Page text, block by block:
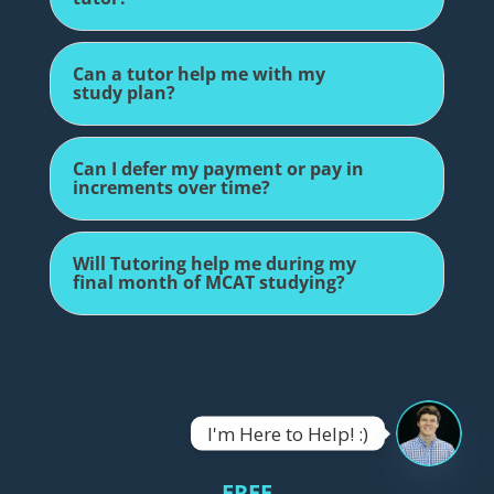
Can a tutor help me with my
study plan?
Can I defer my payment or pay in
increments over time?
Will Tutoring help me during my
final month of MCAT studying?
I'm Here to Help! :)
OPEN